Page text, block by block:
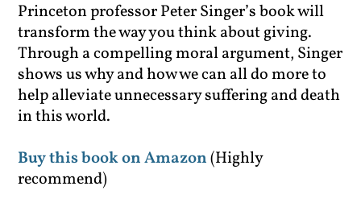
Princeton professor Peter Singer’s book will
transform the way you think about giving.
Through a compelling moral argument, Singer
shows us why and how we can all do more to
help alleviate unnecessary suffering and death
in this world.
Buy this book on Amazon(Highly
recommend)